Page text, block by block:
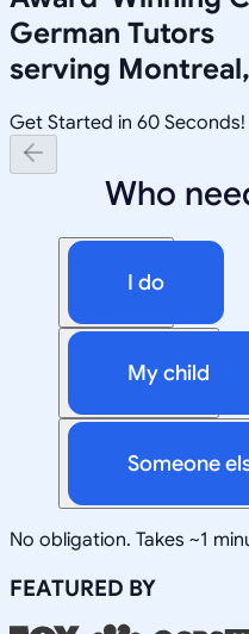
German Tutors
serving
Get Started in 60 Seconds!
Who
I do
My child
Someone
No obligation. Takes ~1
FEATURED BY